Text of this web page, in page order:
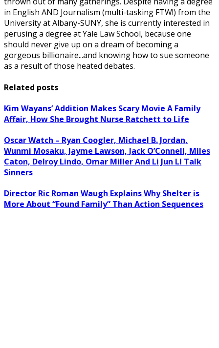
in English AND Journalism (multi-tasking FTW!) from the
University at Albany-SUNY, she is currently interested in
perusing a degree at Yale Law School, because one
should never give up on a dream of becoming a
gorgeous billionaire...and knowing how to sue someone
as a result of those heated debates.
Related posts
Kim Wayans’ Addition Makes Scary Movie A Family
Affair, How She Brought Nurse Ratchett to Life
Oscar Watch – Ryan Coogler, Michael B. Jordan,
Wunmi Mosaku, Jayme Lawson, Jack O’Connell, Miles
Caton, Delroy Lindo, Omar Miller And Li Jun LI Talk
Sinners
Director Ric Roman Waugh Explains Why Shelter is
More About “Found Family” Than Action Sequences